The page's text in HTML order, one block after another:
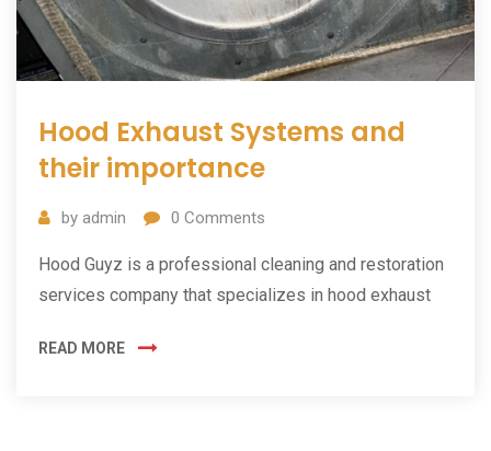
Hood Exhaust Systems and
their importance
by admin 0 Comments
Hood Guyz is a professional cleaning and restoration
services company that specializes in hood exhaust
READ MORE